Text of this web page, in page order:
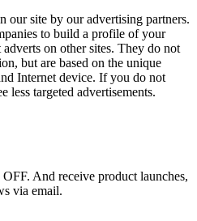
our site by our advertising partners.
to build a profile of your
on other sites. They do not
but are based on the unique
Internet device. If you do not
less targeted advertisements.
And receive product launches,
via email.